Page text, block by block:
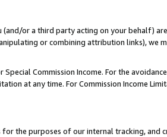
(and/or a third party acting on your behalf)
or combining attribution links), we
Commission Income. For the
at any time. For Commission Income
the purposes of our internal tracking, and